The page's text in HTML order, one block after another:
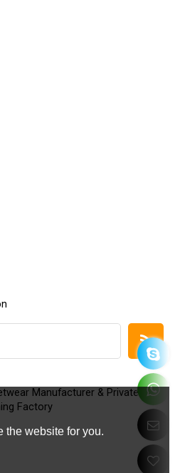
Manufacturer & Private
Factory
the website for you.